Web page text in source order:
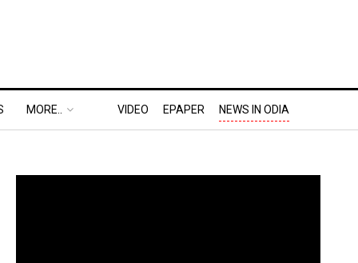
MORE.. VIDEO EPAPER NEWS IN ODIA